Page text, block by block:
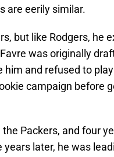
are eerily similar.
but like Rodgers, he
was originally
him and refused to
campaign before
Packers, and four
years later, he was